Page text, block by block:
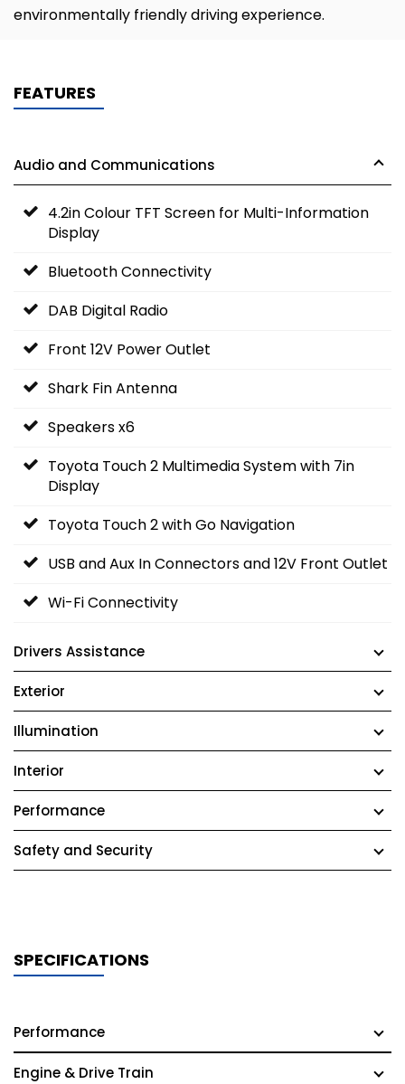
environmentally friendly driving experience.
FEATURES
Audio and Communications
4.2in Colour TFT Screen for Multi-Information
Display
Bluetooth Connectivity
DAB Digital Radio
Front 12V Power Outlet
Shark Fin Antenna
Speakers x6
Toyota Touch 2 Multimedia System with 7in
Display
Toyota Touch 2 with Go Navigation
USB and Aux In Connectors and 12V Front Outlet
Wi-Fi Connectivity
Drivers Assistance
Exterior
Illumination
Interior
Performance
Safety and Security
SPECIFICATIONS
Performance
Engine & Drive Train